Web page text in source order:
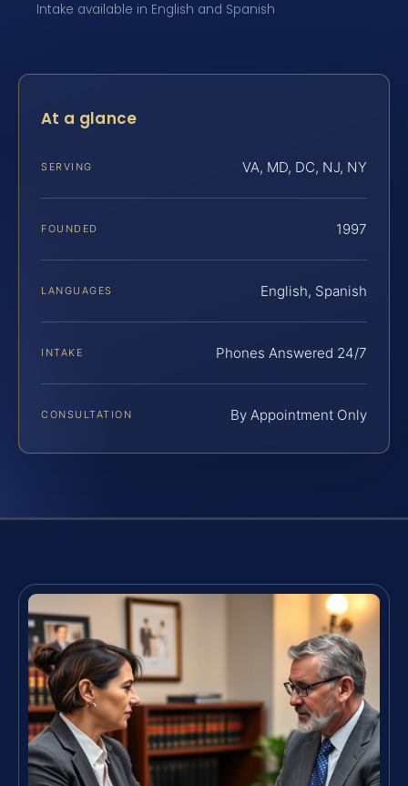
Intake available in English and Spanish
At a glance
SERVING VA, MD, DC, NJ, NY
FOUNDED 1997
LANGUAGES English, Spanish
INTAKE Phones Answered 24/7
CONSULTATION By Appointment Only